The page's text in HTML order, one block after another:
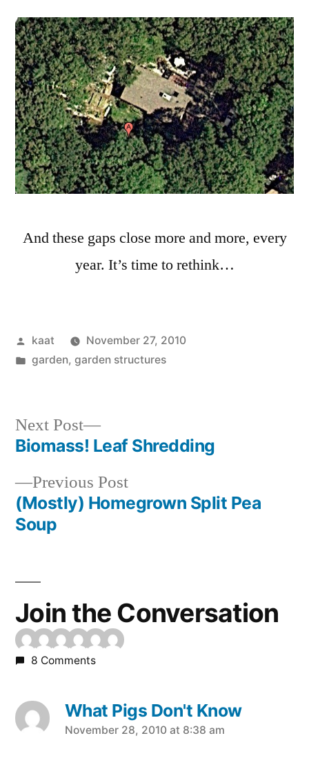
And these gaps close more and more, every
year. It’s time to rethink…
Posted
by
kaat
November 27, 2010
Posted
garden, garden structures
Post
navigation
Previous PostPrevious
post:
(Mostly) Homegrown Split Pea
Soup
Next Post
Next
post:
Biomass! Leaf Shredding
Join the Conversation
8 Comments
What Pigs Don't Know
says:
November 28, 2010 at 8:38 am